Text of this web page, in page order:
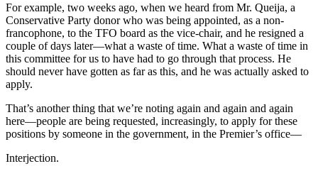
For example, two weeks ago, when we heard from Mr. Queija, a
Conservative Party donor who was being appointed, as a non-
francophone, to the TFO board as the vice-chair, and he resigned a
couple of days later—what a waste of time. What a waste of time in
this committee for us to have had to go through that process. He
should never have gotten as far as this, and he was actually asked to
apply.
That’s another thing that we’re noting again and again and again
here—people are being requested, increasingly, to apply for these
positions by someone in the government, in the Premier’s office—
Interjection.